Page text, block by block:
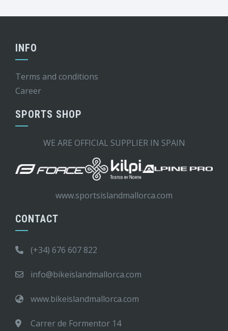
INFO
Terms and conditions
Career
SPORTS SHOP
WE ARE OFFICIAL SUPPLIER IN SPAIN
www.sportsislandmallorca.com
CONTACT
(+34) 676 607 822
info@bikeislandmallorca.com
www.bikeislandmallorca.com
Carrer de Formentor 14